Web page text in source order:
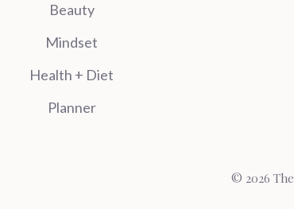
Beauty
Mindset
Health + Diet
Planner
© 2026